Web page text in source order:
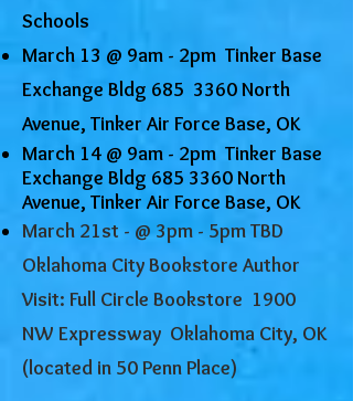
Schools
March 13 @ 9am - 2pm Tinker Base
Exchange Bldg 685 3360 North
Avenue, Tinker Air Force Base, OK
March 14 @ 9am - 2pm Tinker Base
Exchange Bldg 685 3360North
Avenue, Tinker Air Force Base, OK
March 21st - @ 3pm - 5pm TBD
Oklahoma City Bookstore Author
Visit: Full Circle Bookstore 1900
NW Expressway Oklahoma City, OK
(located in 50 Penn Place)